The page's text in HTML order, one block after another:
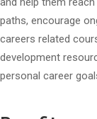
paths, encourage
careers related
development
personal career